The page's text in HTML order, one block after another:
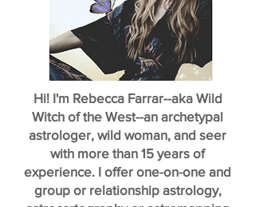
Hi! I'm Rebecca Farrar--aka Wild
Witch of the West--an archetypal
astrologer, wild woman, and seer
with more than 15 years of
experience. I offer one-on-one and
group or relationship astrology,